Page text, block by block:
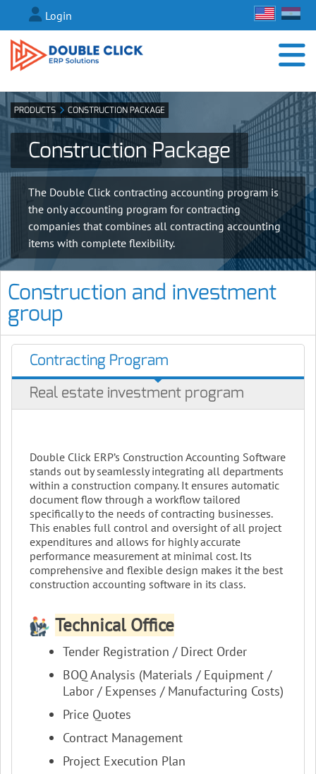
Login
PRODUCTS CONSTRUCTION PACKAGE
Construction Package
The Double Click contracting accounting program is
the only accounting program for contracting
companies that combines all contracting accounting
items with complete flexibility.
Construction and investment
group
Contracting Program
Real estate investment program
Double Click ERP’s Construction Accounting Software
stands out by seamlessly integrating all departments
within a construction company. It ensures automatic
document flow through a workflow tailored
specifically to the needs of contracting businesses.
This enables full control and oversight of all project
expenditures and allows for highly accurate
performance measurement at minimal cost. Its
comprehensive and flexible design makes it the best
construction accounting software in its class.
Technical Office
Tender Registration / Direct Order
BOQ Analysis (Materials / Equipment /
Labor / Expenses / Manufacturing Costs)
Price Quotes
Contract Management
Project Execution Plan